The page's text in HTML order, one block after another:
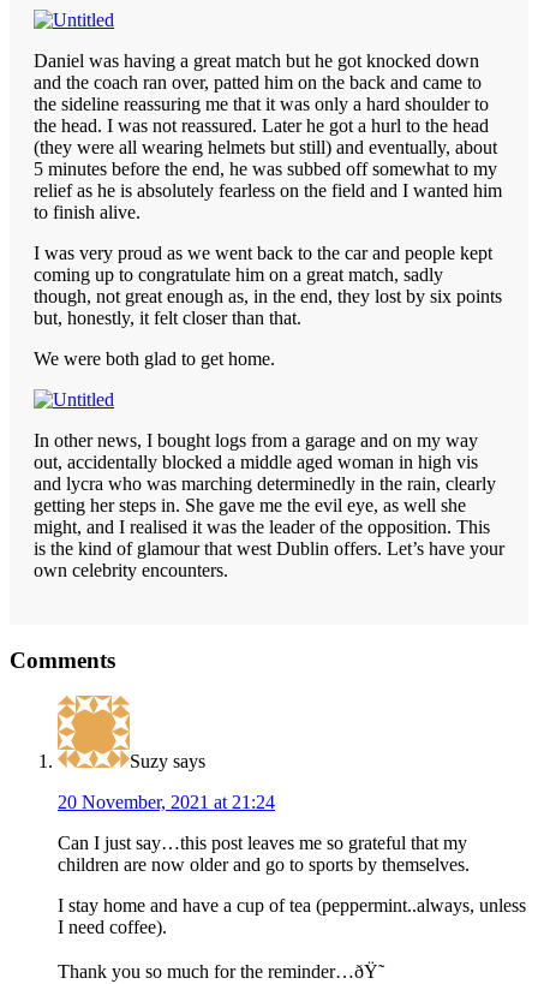
Daniel was having a great match but he got knocked down
and the coach ran over, patted him on the back and came to
the sideline reassuring me that it was only a hard shoulder to
the head. I was not reassured. Later he got a hurl to the head
(they were all wearing helmets but still) and eventually, about
5 minutes before the end, he was subbed off somewhat to my
relief as he is absolutely fearless on the field and I wanted him
to finish alive.
I was very proud as we went back to the car and people kept
coming up to congratulate him on a great match, sadly
though, not great enough as, in the end, they lost by six points
but, honestly, it felt closer than that.
We were both glad to get home.
In other news, I bought logs from a garage and on my way
out, accidentally blocked a middle aged woman in high vis
and lycra who was marching determinedly in the rain, clearly
getting her steps in. She gave me the evil eye, as well she
might, and I realised it was the leader of the opposition. This
is the kind of glamour that west Dublin offers. Let’s have your
own celebrity encounters.
Interactions
Comments
Suzy says
20 November, 2021 at 21:24
Can I just say…this post leaves me so grateful that my
children are now older and go to sports by themselves.
I stay home and have a cup of tea (peppermint..always, unless
I need coffee).
Thank you so much for the reminder…ðŸ˜